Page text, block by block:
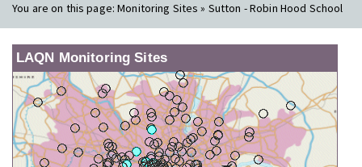
You are on this page:Monitoring Sites » Sutton - Robin Hood School
LAQN Monitoring Sites